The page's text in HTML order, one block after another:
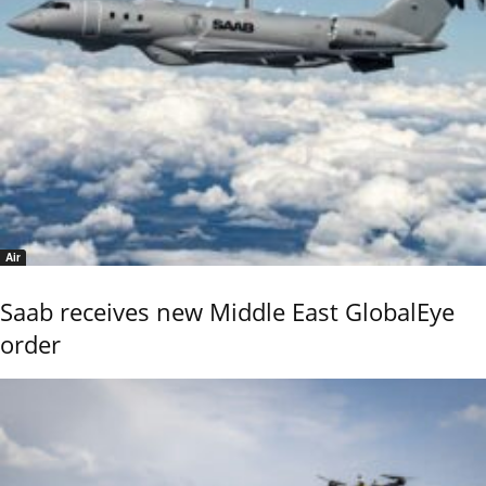
Air
Saab receives new Middle East GlobalEye
order